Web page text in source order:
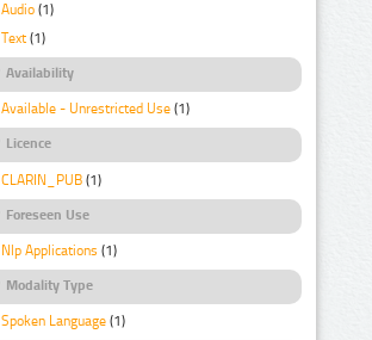
Audio (1)
Text (1)
Availability
Available - Unrestricted Use (1)
Licence
CLARIN_PUB (1)
Foreseen Use
Nlp Applications (1)
Modality Type
Spoken Language (1)